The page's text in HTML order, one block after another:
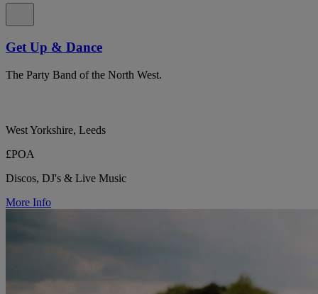
Get Up & Dance
The Party Band of the North West.
West Yorkshire, Leeds
£POA
Discos, DJ's & Live Music
More Info